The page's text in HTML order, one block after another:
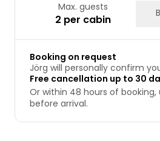
Max. guests
2 per cabin
Booking on request
Jörg will personally confirm
Free cancellation up to 30
Or within 48 hours of
before arrival.